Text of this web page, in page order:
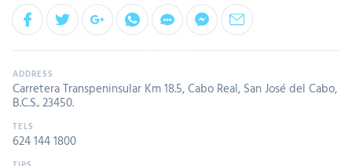
Carretera Transpeninsular Km 18.5, Cabo Real, San José del Cabo,
B.C.S.. 23450.
624 144 1800